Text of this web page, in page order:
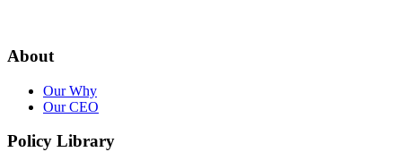
About
Our Why
Our CEO
Policy Library